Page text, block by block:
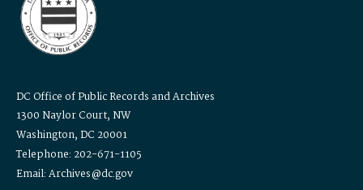
DC Office of Public Records and Archives
1300 Naylor Court, NW
Washington, DC 20001
Telephone: 202-671-1105
Email: Archives@dc.gov